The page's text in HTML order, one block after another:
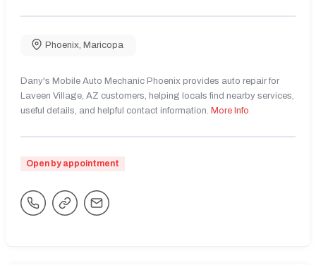
Phoenix Maricopa
Dany's Mobile Auto Mechanic Phoenix provides auto repair for
Laveen Village, AZ customers, helping locals find nearby services,
useful details, and helpful contact information. More Info
Open by appointment